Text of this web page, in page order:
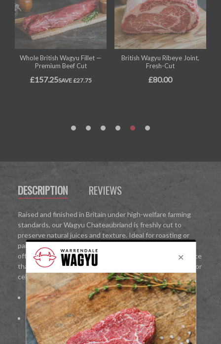
DESCRIPTION REVIEWS
Raised and finished in Britain under high-welfare farming
standards, our Wagyu Chateaubriand is freshly cut to
preserve natural juices and texture. Ideal for roasting or
pan-searing, it delivers restaurant-quality results at home,
offering an indulgent, melt-in-the-mouth Wagyu experience
that is perfect for intimate dinners, gourmet family meals, or
celebrations.
100%British Wagyu beef
Fine marbling for rich flavour and melt-in-the-mouth
texture